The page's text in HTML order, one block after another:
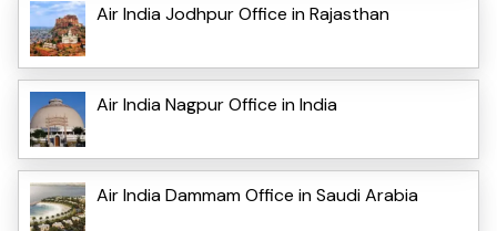
Air India Jodhpur Office in Rajasthan
Air India Nagpur Office in India
Air India Dammam Office in Saudi Arabia